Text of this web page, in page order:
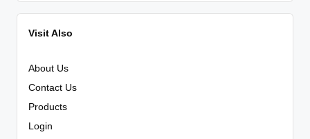
Visit Also
About Us
Contact Us
Products
Login